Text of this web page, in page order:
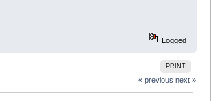
Logged
PRINT
« previous next »